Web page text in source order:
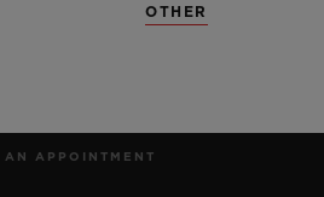
AN APPOINTMENT
OTHER